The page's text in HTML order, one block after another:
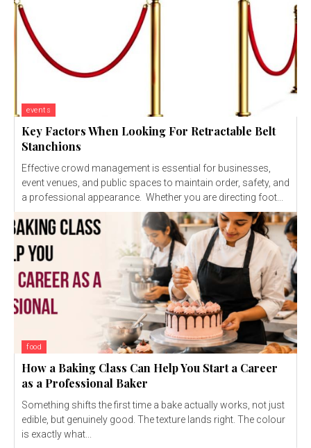
events
Key Factors When Looking For Retractable Belt
Stanchions
Effective crowd management is essential for businesses,
event venues, and public spaces to maintain order, safety, and
a professional appearance. Whether you are directing foot...
food
How a Baking Class Can Help You Start a Career
as a Professional Baker
Something shifts the first time a bake actually works, not just
edible, but genuinely good. The texture lands right. The colour
is exactly what...